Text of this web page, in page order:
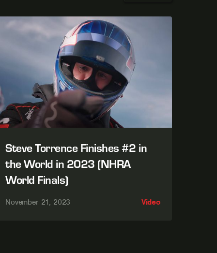
Steve Torrence Finishes #2 in
the World in 2023 (NHRA
World Finals)
November 21, 2023 Video